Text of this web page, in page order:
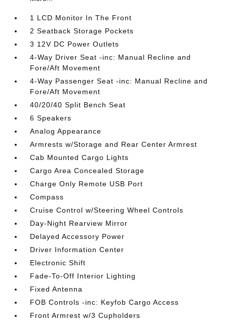
1 LCD Monitor In The Front
2 Seatback Storage Pockets
3 12V DC Power Outlets
4-Way Driver Seat -inc: Manual Recline and
Fore/Aft Movement
4-Way Passenger Seat -inc: Manual Recline and
Fore/Aft Movement
40/20/40 Split Bench Seat
6 Speakers
Analog Appearance
Armrests w/Storage and Rear Center Armrest
Cab Mounted Cargo Lights
Cargo Area Concealed Storage
Charge Only Remote USB Port
Compass
Cruise Control w/Steering Wheel Controls
Day-Night Rearview Mirror
Delayed Accessory Power
Driver Information Center
Electronic Shift
Fade-To-Off Interior Lighting
Fixed Antenna
FOB Controls -inc: Keyfob Cargo Access
Front Armrest w/3 Cupholders